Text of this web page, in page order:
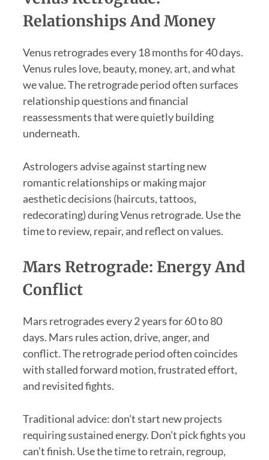
Relationships And Money
Venus retrogrades every 18 months for 40 days.
Venus rules love, beauty, money, art, and what
we value. The retrograde period often surfaces
relationship questions and financial
reassessments that were quietly building
underneath.
Astrologers advise against starting new
romantic relationships or making major
aesthetic decisions (haircuts, tattoos,
redecorating) during Venus retrograde. Use the
time to review, repair, and reflect on values.
Mars Retrograde: Energy And
Conflict
Mars retrogrades every 2 years for 60 to 80
days. Mars rules action, drive, anger, and
conflict. The retrograde period often coincides
with stalled forward motion, frustrated effort,
and revisited fights.
Traditional advice: don’t start new projects
requiring sustained energy. Don’t pick fights you
can’t finish. Use the time to retrain, regroup,